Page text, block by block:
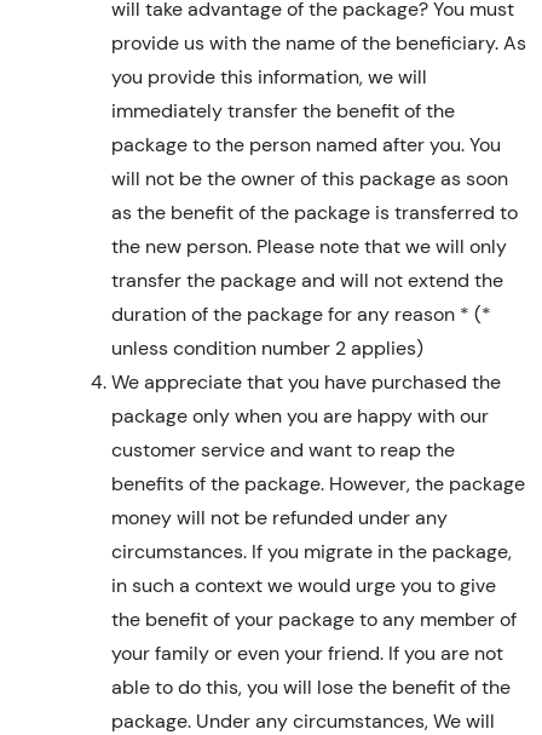
will take advantage of the package? You must
provide us with the name of the beneficiary. As
you provide this information, we will
immediately transfer the benefit of the
package to the person named after you. You
will not be the owner of this package as soon
as the benefit of the package is transferred to
the new person. Please note that we will only
transfer the package and will not extend the
duration of the package for any reason * (*
unless condition number 2 applies)
We appreciate that you have purchased the
package only when you are happy with our
customer service and want to reap the
benefits of the package. However, the package
money will not be refunded under any
circumstances. If you migrate in the package,
in such a context we would urge you to give
the benefit of your package to any member of
your family or even your friend. If you are not
able to do this, you will lose the benefit of the
package. Under any circumstances, We will